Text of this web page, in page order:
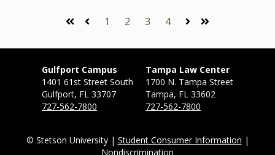
First Prev 1 2 3 4 NextLast
Gulfport Campus
1401 61st Street South
Gulfport, FL 33707
727-562-7800
Tampa Law Center
1700 N. Tampa Street
Tampa, FL 33602
727-562-7800
© Stetson University | Student Consumer Information |
Nondiscrimination